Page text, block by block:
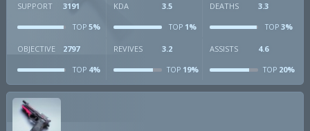
SUPPORT 3191
TOP 5%
KDA 3.5
TOP1%
DEATHS 3.3
TOP3%
OBJECTIVE 2797
TOP 4%
REVIVES 3.2
TOP19%
ASSISTS 4.6
TOP20%